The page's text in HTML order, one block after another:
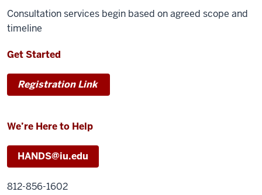
Consultation services begin based on agreed scope and
timeline
Get Started
Registration Link
We’re Here to Help
HANDS@iu.edu
812-856-1602